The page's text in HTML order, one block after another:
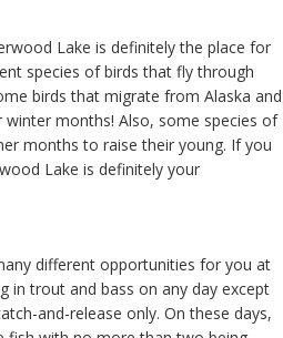
Lake is definitely the place for
species of birds that fly through
birds that migrate from Alaska and
months! Also, some species of
months to raise their young. If you
Lake is definitely your
different opportunities for you at
in trout and bass on any day except
and-release only. On these days,